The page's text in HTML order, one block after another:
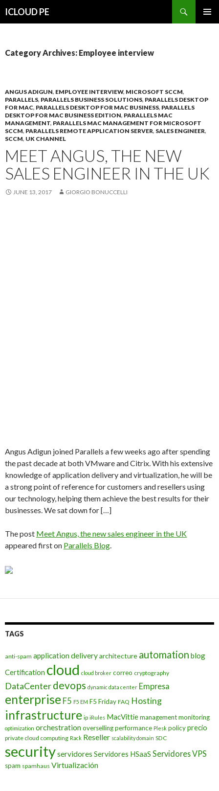
ICLOUD PE
Category Archives: Employee interview
ANGUS ADIGUN, EMPLOYEE INTERVIEW, MICROSOFT SCCM,
PARALLELS, PARALLELS BUSINESS SOLUTIONS, PARALLELS DESKTOP
FOR MAC, PARALLELS DESKTOP FOR MAC BUSINESS, PARALLELS
DESKTOP FOR MAC BUSINESS EDITION, PARALLELS MAC
MANAGEMENT, PARALLELS MAC MANAGEMENT FOR MICROSOFT
SCCM, PARALLELS REMOTE APPLICATION SERVER, SALES ENGINEER,
SCCM, UK CHANNEL
MEET ANGUS, THE NEW
SALES ENGINEER IN THE UK
JUNE 13, 2017 GIORGIO BONUCCELLI
Angus Adigun joined Parallels a few weeks ago after spending
the past decade at both VMware and Citrix. With his extensive
knowledge of application delivery and virtualization, he will be
a strong point of reference for customers and resellers using
our technology, helping them achieve the best results for their
businesses. We sat down for […]
The post Meet Angus, the new sales engineer in the UK
appeared first on Parallels Blog.
TAGS
anti-spam application deliveryarchitecture automation blog
Certification cloud cloud broker correo cryptography
DataCenterdevops dynamic data center Empresa
enterprise F5 F5 EM F5 Friday FAQ Hosting
infrastructure ip iRules MacVittiemanagementmonitoring
optimization orchestrationoversellingperformance Plesk policyprecio
private cloud computing Rack Reseller scalability domain SDC
securityservidores Servidores HSaaS Servidores VPS
spam spamhaus Virtualización